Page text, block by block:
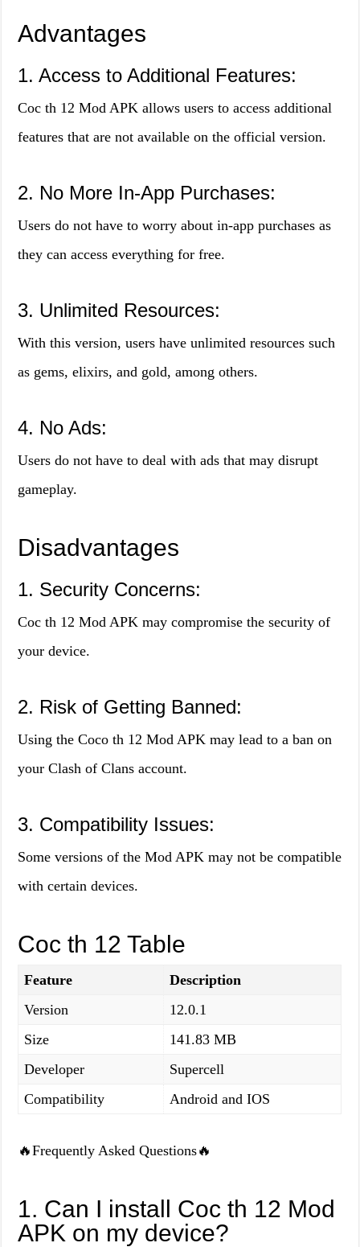
Advantages
1. Access to Additional Features:
Coc th 12 Mod APK allows users to access additional
features that are not available on the official version.
2. No More In-App Purchases:
Users do not have to worry about in-app purchases as
they can access everything for free.
3. Unlimited Resources:
With this version, users have unlimited resources such
as gems, elixirs, and gold, among others.
4. No Ads:
Users do not have to deal with ads that may disrupt
gameplay.
Disadvantages
1. Security Concerns:
Coc th 12 Mod APK may compromise the security of
your device.
2. Risk of Getting Banned:
Using the Coco th 12 Mod APK may lead to a ban on
your Clash of Clans account.
3. Compatibility Issues:
Some versions of the Mod APK may not be compatible
with certain devices.
Coc th 12 Table
Feature
Description
Version
12.0.1
Size
141.83 MB
Developer
Supercell
Compatibility
Android and IOS
🔥Frequently Asked Questions🔥
1. Can I install Coc th 12 Mod
APK on my device?